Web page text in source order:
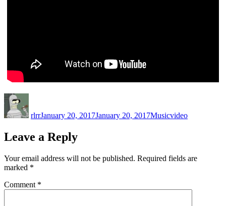
rlrrJanuary 20, 2017January 20, 2017Musicvideo
Leave a Reply
Your email address will not be published. Required fields are
marked *
Comment *